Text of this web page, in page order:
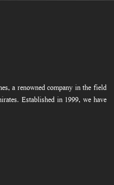
a renowned company in the field
Established in 1999, we have